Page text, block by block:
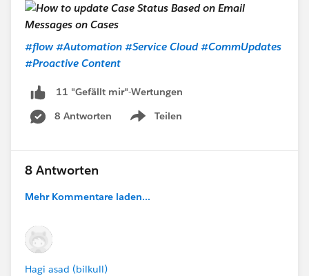
#flow #Automation #Service Cloud #CommUpdates
#Proactive Content
11 "Gefällt mir"-Wertungen
8 Antworten
Teilen
Show menu
8 Antworten
Mehr Kommentare laden...
Hagi asad (bilkull)